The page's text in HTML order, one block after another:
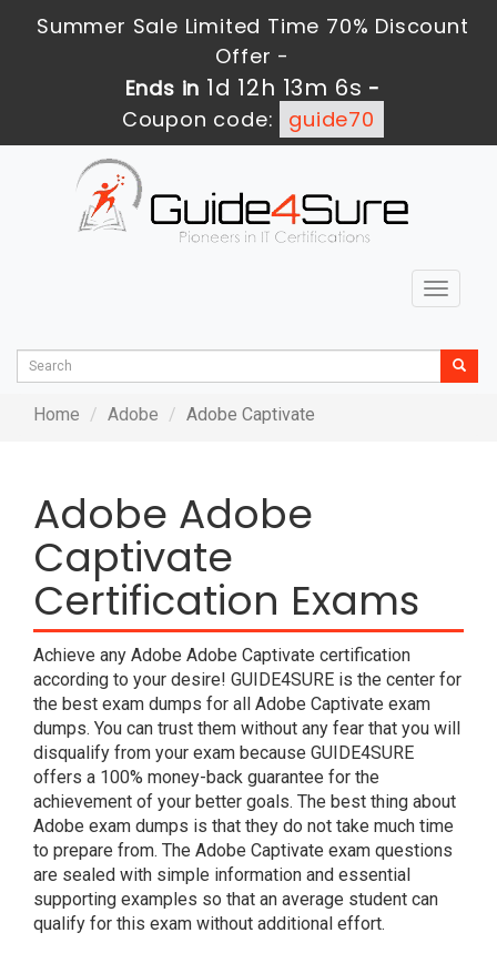
Summer Sale Limited Time 70% Discount
Offer -
Ends in 1d 12h 13m 6s -
Coupon code:
guide70
Toggle
Home Adobe Adobe Captivate
Adobe Adobe
Captivate
Certification Exams
Achieve any Adobe Adobe Captivate certification
according to your desire! GUIDE4SURE is the center for
the best exam dumps for all Adobe Captivate exam
dumps. You can trust them without any fear that you will
disqualify from your exam because GUIDE4SURE
offers a 100% money-back guarantee for the
achievement of your better goals. The best thing about
Adobe exam dumps is that they do not take much time
to prepare from. The Adobe Captivate exam questions
are sealed with simple information and essential
supporting examples so that an average student can
qualify for this exam without additional effort.